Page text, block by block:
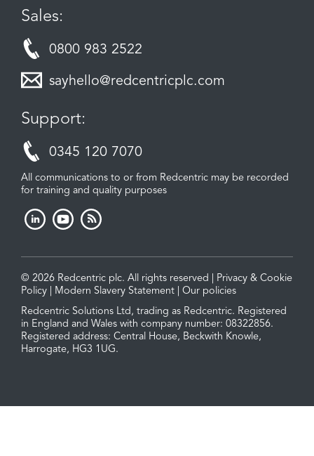
Sales:
0800 983 2522
sayhello@redcentricplc.com
Support:
0345 120 7070
All communications to or from Redcentric may be recorded
for training and quality purposes
© 2026 Redcentric plc. All rights reserved |
Privacy & Cookie
Policy
Modern Slavery Statement
Our policies
Redcentric Solutions Ltd, trading as Redcentric. Registered
in England and Wales with company number: 08322856.
Registered address: Central House, Beckwith Knowle,
Harrogate, HG3 1UG.